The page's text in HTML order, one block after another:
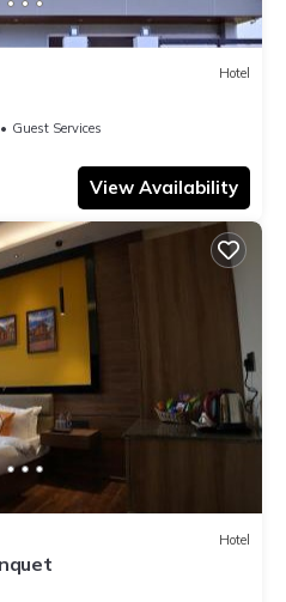
Hotel
Guest Services
View Availability
Hotel